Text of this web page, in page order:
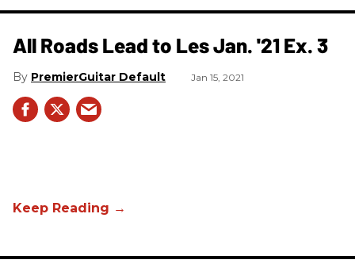
All Roads Lead to Les Jan. '21 Ex. 3
PremierGuitar Default Jan 15, 2021